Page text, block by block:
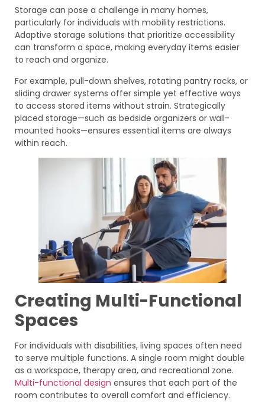
Storage can pose a challenge in many homes,
particularly for individuals with mobility restrictions.
Adaptive storage solutions that prioritize accessibility
can transform a space, making everyday items easier
to reach and organize.
For example, pull-down shelves, rotating pantry racks, or
sliding drawer systems offer simple yet effective ways
to access stored items without strain. Strategically
placed storage—such as bedside organizers or wall-
mounted hooks—ensures essential items are always
within reach.
Creating Multi-Functional
Spaces
For individuals with disabilities, living spaces often need
to serve multiple functions. A single room might double
as a workspace, therapy area, and recreational zone.
Multi-functional design ensures that each part of the
room contributes to overall comfort and efficiency.